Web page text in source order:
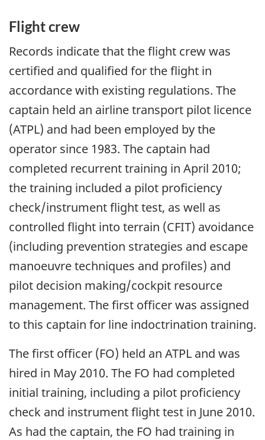
Flight crew
Records indicate that the flight crew was
certified and qualified for the flight in
accordance with existing regulations. The
captain held an airline transport pilot licence
(ATPL) and had been employed by the
operator since 1983. The captain had
completed recurrent training in April 2010;
the training included a pilot proficiency
check/instrument flight test, as well as
controlled flight into terrain (CFIT) avoidance
(including prevention strategies and escape
manoeuvre techniques and profiles) and
pilot decision making/cockpit resource
management. The first officer was assigned
to this captain for line indoctrination training.
The first officer (FO) held an ATPL and was
hired in May 2010. The FO had completed
initial training, including a pilot proficiency
check and instrument flight test in June 2010.
As had the captain, the FO had training in